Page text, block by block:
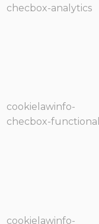
checbox-analytics
cookielawinfo-
checbox-functional
cookielawinfo-